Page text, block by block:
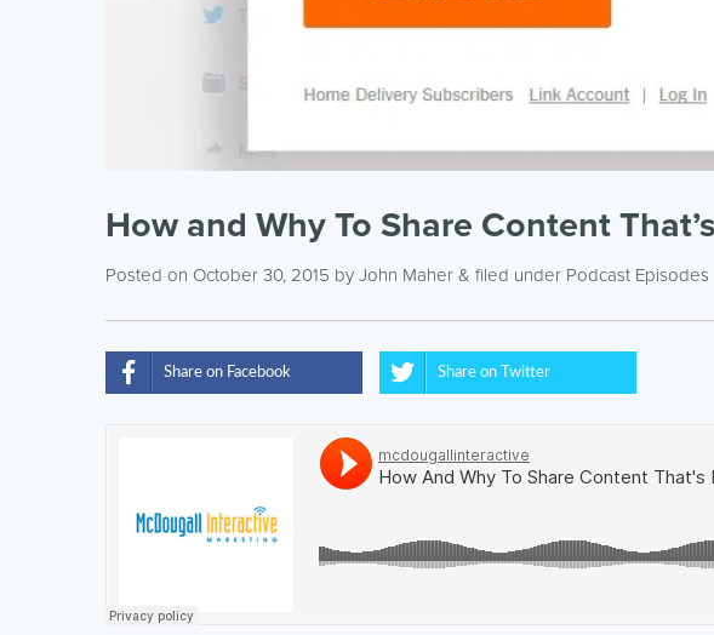
How and Why To Share Content
Posted on October 30, 2015 by John Maher & filed under Podcast Episodes
Share on Facebook Share on Twitter